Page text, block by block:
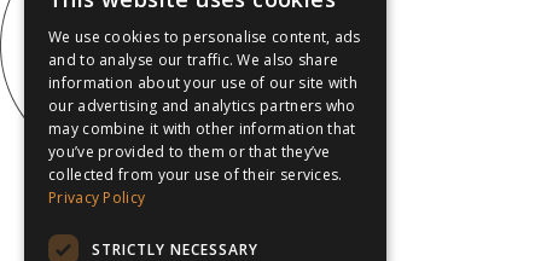
We use cookies to personalise content, ads
and to analyse our traffic. We also share
information about your use of our site with
our advertising and analytics partners who
may combine it with other information that
you’ve provided to them or that they’ve
collected from your use of their services.
Privacy Policy
STRICTLY NECESSARY